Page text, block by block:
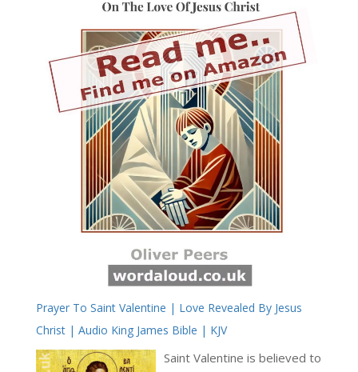
Prayer To Saint Valentine | Love Revealed By Jesus
Christ | Audio King James Bible | KJV
Saint Valentine is believed to